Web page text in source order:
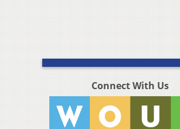
Connect With Us